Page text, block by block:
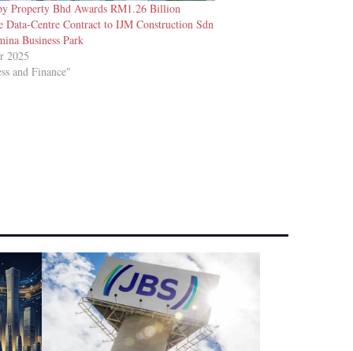
Property Bhd Awards RM1.26 Billion
Data-Centre Contract to IJM Construction Sdn
Business Park
2025
and Finance"